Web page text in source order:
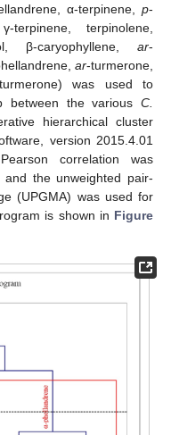
α-terpinene, p-
terpinene, terpinolene,
β-caryophyllene, ar-
ar-turmerone,
was used to
between the various C.
hierarchical cluster
version 2015.4.01
correlation was
the unweighted pair-
(UPGMA) was used for
is shown in Figure